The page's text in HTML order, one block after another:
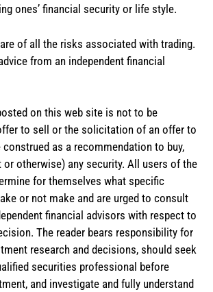
ones’ financial security or life style.
of all the risks associated with trading.
from an independent financial
on this web site is not to be
to sell or the solicitation of an offer to
construed as a recommendation to buy,
otherwise) any security. All users of the
for themselves what specific
or not make and are urged to consult
financial advisors with respect to
The reader bears responsibility for
research and decisions, should seek
securities professional before
and investigate and fully understand